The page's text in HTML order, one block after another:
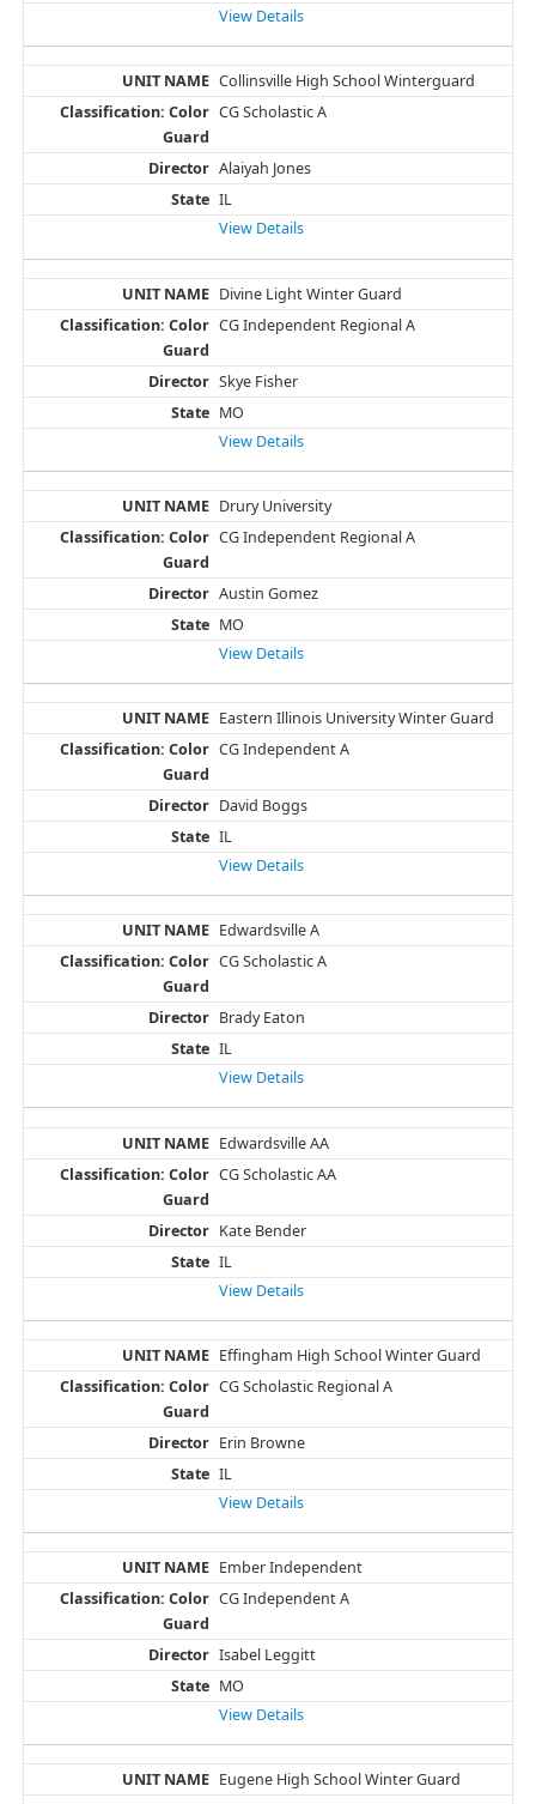
View Details
Collinsville High School Winterguard
CG Scholastic A
Alaiyah Jones
IL
View Details
Divine Light Winter Guard
CG Independent Regional A
Skye Fisher
MO
View Details
Drury University
CG Independent Regional A
Austin Gomez
MO
View Details
Eastern Illinois University Winter Guard
CG Independent A
David Boggs
IL
View Details
Edwardsville A
CG Scholastic A
Brady Eaton
IL
View Details
Edwardsville AA
CG Scholastic AA
Kate Bender
IL
View Details
Effingham High School Winter Guard
CG Scholastic Regional A
Erin Browne
IL
View Details
Ember Independent
CG Independent A
Isabel Leggitt
MO
View Details
Eugene High School Winter Guard